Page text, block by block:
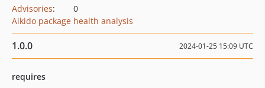
Advisories:
0
Aikido package health analysis
1.0.0 2024-01-25 15:09 UTC
requires